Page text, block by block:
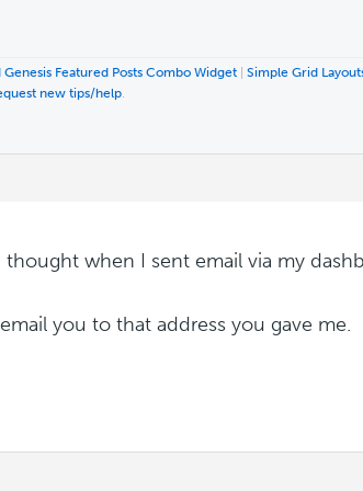
Featured Posts Combo Widget | Simple Grid
new tips/help
thought when I sent email via my
you to that address you gave me.